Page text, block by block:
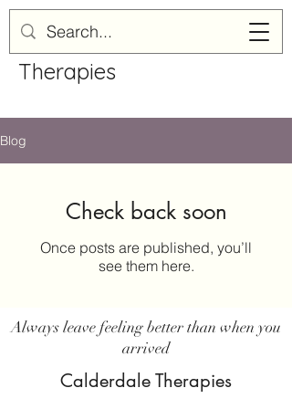
Calderdale
Therapies
Blog
Check back soon
Once posts are published, you’ll
see them here.
Always leave feeling better than when you
arrived
Calderdale Therapies